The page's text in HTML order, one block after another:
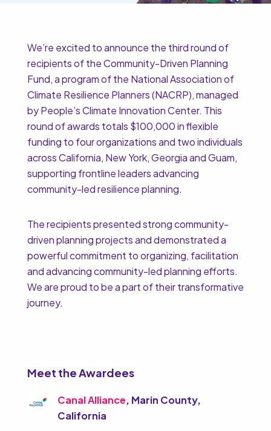
We’re excited to announce the third round of
recipients of the Community-Driven Planning
Fund, a program of the National Association of
Climate Resilience Planners (NACRP), managed
by People’s Climate Innovation Center. This
round of awards totals $100,000 in flexible
funding to four organizations and two individuals
across California, New York, Georgia and Guam,
supporting frontline leaders advancing
community-led resilience planning.
The recipients presented strong community-
driven planning projects and demonstrated a
powerful commitment to organizing, facilitation
and advancing community-led planning efforts.
We are proud to be a part of their transformative
journey.
Meet the Awardees
Canal Alliance, Marin County,
California